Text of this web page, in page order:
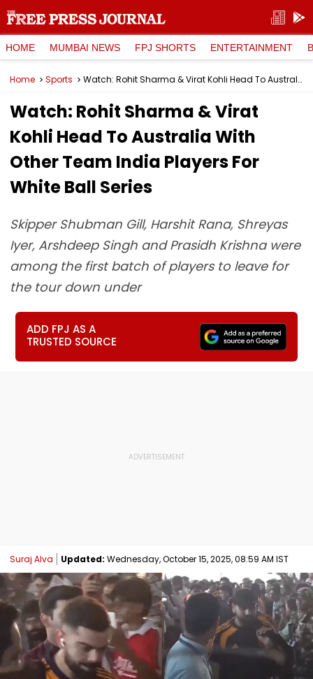
HOME MUMBAI NEWS FPJ SHORTS ENTERTAINMENT
Home Sports Watch: Rohit Sharma & Virat Kohli Head To Australia With Other Team India Players For White Ball Series
Watch: Rohit Sharma & Virat
Kohli Head To Australia With
Other Team India Players For
White Ball Series
Skipper Shubman Gill, Harshit Rana, Shreyas
Iyer, Arshdeep Singh and Prasidh Krishna were
among the first batch of players to leave for
the tour down under
ADD FPJ AS A
TRUSTED SOURCE
Suraj Alva Updated: Wednesday, October 15, 2025, 08:59 AM IST